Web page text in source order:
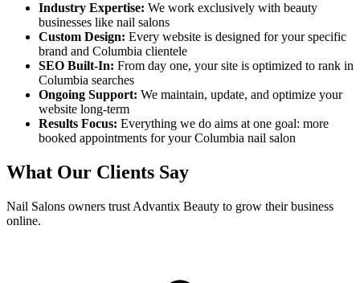
Industry Expertise: We work exclusively with beauty
businesses like nail salons
Custom Design: Every website is designed for your specific
brand and Columbia clientele
SEO Built-In: From day one, your site is optimized to rank in
Columbia searches
Ongoing Support: We maintain, update, and optimize your
website long-term
Results Focus: Everything we do aims at one goal: more
booked appointments for yourColumbia nail salon
What Our Clients Say
Nail Salons owners trust Advantix Beauty to grow their business
online.